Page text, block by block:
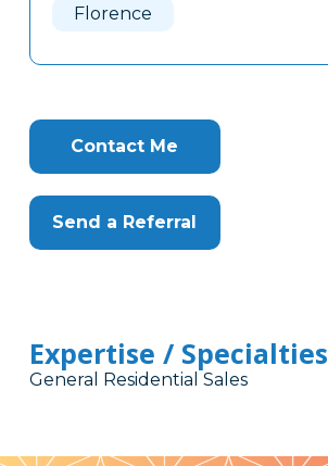
Florence
Contact Me
Send a Referral
Expertise / Specialties
General Residential Sales